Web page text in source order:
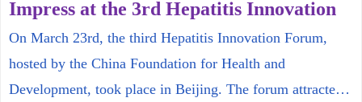
Impress at the 3rd Hepatitis Innovation
Forum
On March 23rd, the third Hepatitis Innovation Forum,
hosted by the China Foundation for Health and
Development, took place in Beijing. The forum attracted